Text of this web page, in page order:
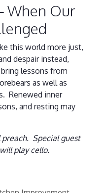
When Our
this world more just,
despair instead,
lessons from
as well as
Renewed inner
and resting may
preach. Special guest
play cello.